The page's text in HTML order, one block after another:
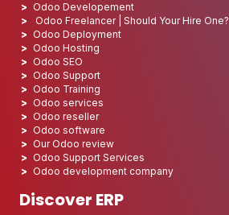
Odoo Developement
Odoo Freelancer | Should Your Hire One?
Odoo Deployment
Odoo Hosting
Odoo SEO
Odoo Support
Odoo Training
Odoo services
Odoo reseller
Odoo software
Our Odoo review
Odoo Support Services
Odoo development company
Discover ERP